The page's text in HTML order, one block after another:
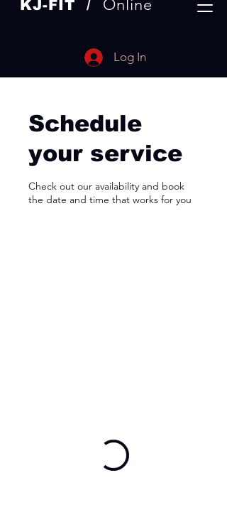
KJ- FIT / Online
Log In
Schedule
your service
Check out our availability and book
the date and time that works for you